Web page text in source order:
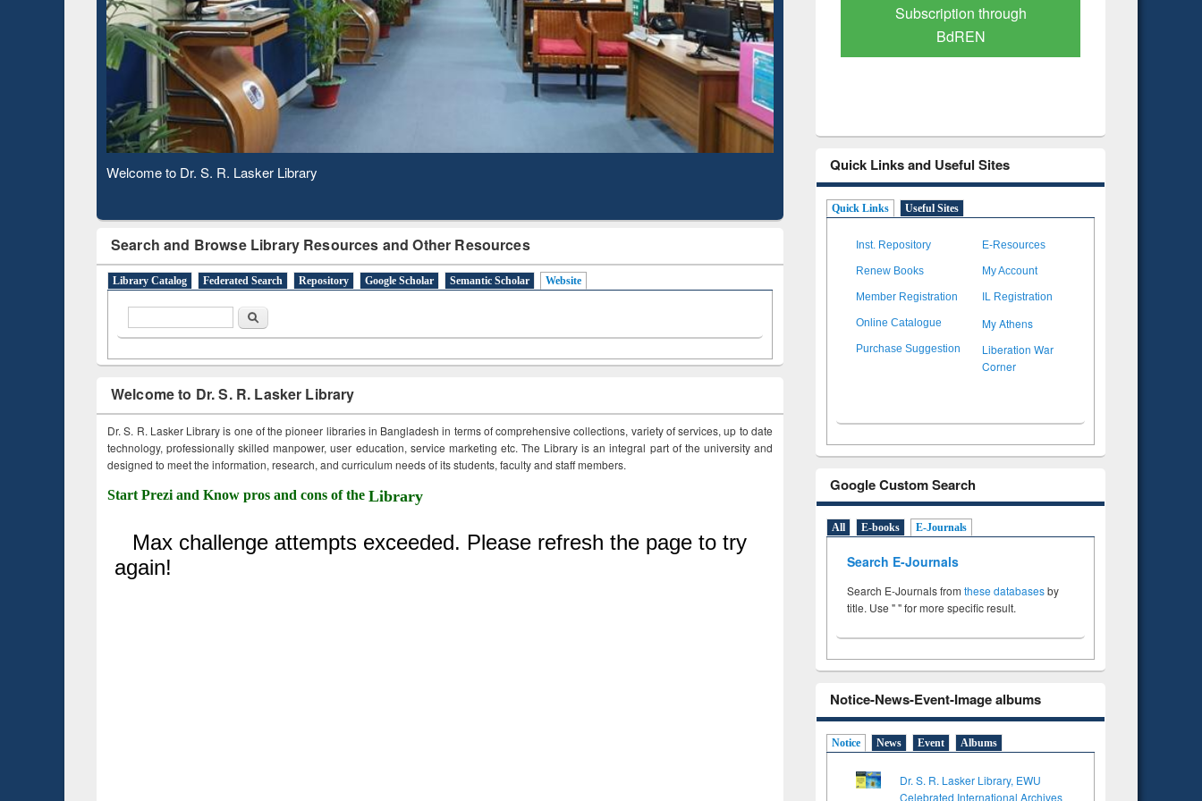
Observing National Library Day 2020
Search and Browse Library Resources and Other Resources
Library Catalog Federated Search Repository Google Scholar Semantic Scholar Website
Search
Welcome to Dr. S. R. Lasker Library
Dr. S. R. Lasker Library is one of the pioneer libraries in Bangladesh in terms of comprehensive collections, variety of services, up to date
technology, professionally skilled manpower, user education, service marketing etc. The Library is an integral part of the university and
designed to meet the information, research, and curriculum needs of its students, faculty and staff members.
Start Prezi and Know pros and cons of the Library
Based Literature Mapping
Subscription through
BdREN
Verified Scholarly Content
Quick Links and Useful Sites
Quick Links Useful Sites
Inst. Repository E-Resources
Renew Books My Account
Member Registration IL Registration
Online Catalogue My Athens
Purchase Suggestion
Liberation War
Corner
Google Custom Search
All E-books E-Journals
Search E-Journals
Search E-Journals from these databasesby
title. Use " " for more specific result.
Notice-News-Event-Image albums
Notice News Event Albums
Dr. S. R. Lasker Library, EWU
Celebrated International Archives